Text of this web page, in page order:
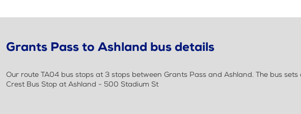
Grants Pass to Ashland bus details
Our route TA04 bus stops at 3 stops between Grants Pass and Ashland. The bus
Crest Bus Stop at Ashland - 500 Stadium St